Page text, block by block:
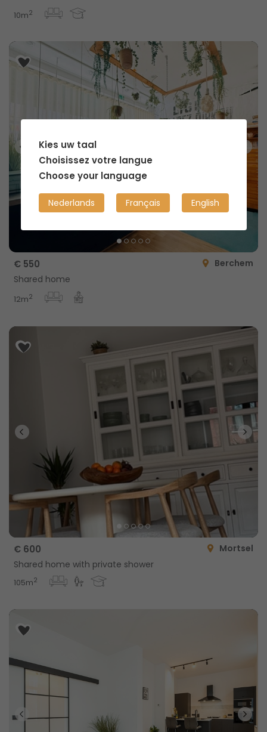
10m2
€ 550
Berchem
Shared home
12m2
€ 600
Mortsel
Shared home with private shower
105m2
Kies uw taal
Choisissez votre langue
Choose your language
Nederlands Français English